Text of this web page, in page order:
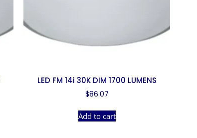
LED FM 14i 30K DIM 1700 LUMENS
$86.07
Add to cart